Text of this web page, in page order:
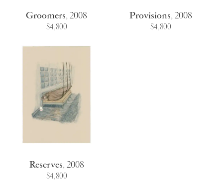
Groomers,2008
$4,800
Provisions,2008
$4,800
Reserves,2008
$4,800